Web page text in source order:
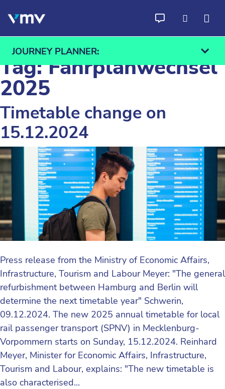
JOURNEY PLANNER:
From To
Tag:Fahrplanwechsel
2025
Timetable change on
15.12.2024
Press release from the Ministry of Economic Affairs,
Infrastructure, Tourism and Labour Meyer: "The general
refurbishment between Hamburg and Berlin will
determine the next timetable year" Schwerin,
09.12.2024. The new 2025 annual timetable for local
rail passenger transport (SPNV) in Mecklenburg-
Vorpommern starts on Sunday, 15.12.2024. Reinhard
Meyer, Minister for Economic Affairs, Infrastructure,
Tourism and Labour, explains: "The new timetable is
also characterised...